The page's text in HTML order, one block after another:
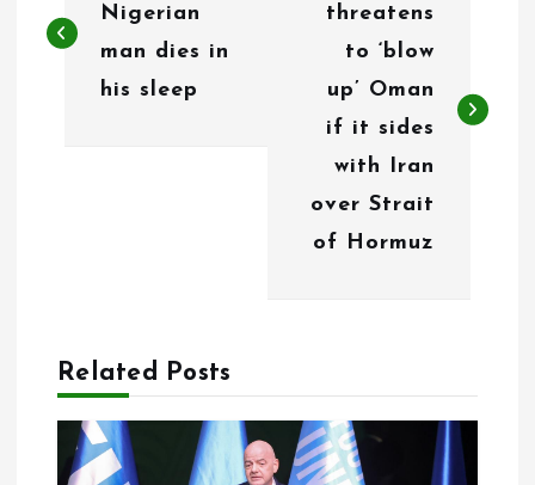
s
a
Nigerian
man dies in
his sleep
threatens
to ‘blow
up’ Oman
if it sides
with Iran
over Strait
of Hormuz
Related Posts